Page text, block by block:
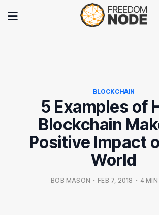
BLOCKCHAIN
5 Examples of
Blockchain
Positive Impact
World
BOB MASON • FEB 7, 2018 • 4 MIN